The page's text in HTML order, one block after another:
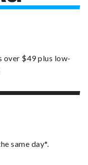
over $49 plus low-
same day*.